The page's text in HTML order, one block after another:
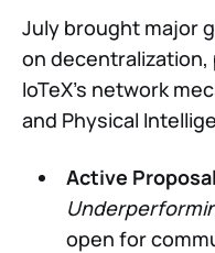
July brought major
on decentralization,
IoTeX’s network
and Physical
Active
open for